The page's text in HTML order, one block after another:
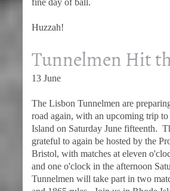
fine day of ball.
Huzzah!
Tunnelmen Hit
13 June
The Lisbon Tunnelmen are
road again, with an upcoming trip
Island on Saturday June fifteenth.
grateful to again be hosted by the
Bristol, with matches at eleven
and one o'clock in the afternoon
Tunnelmen will take part in two